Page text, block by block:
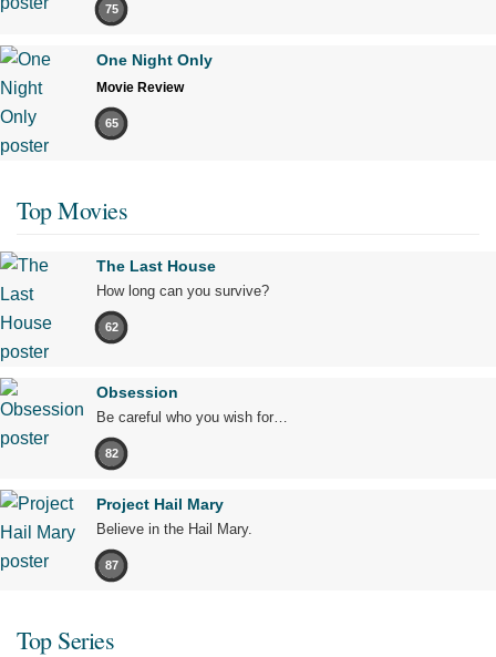
75
One Night Only
Movie Review
65
Top Movies
The Last House
How long can you survive?
62
Obsession
Be careful who you wish for…
82
Project Hail Mary
Believe in the Hail Mary.
87
Top Series